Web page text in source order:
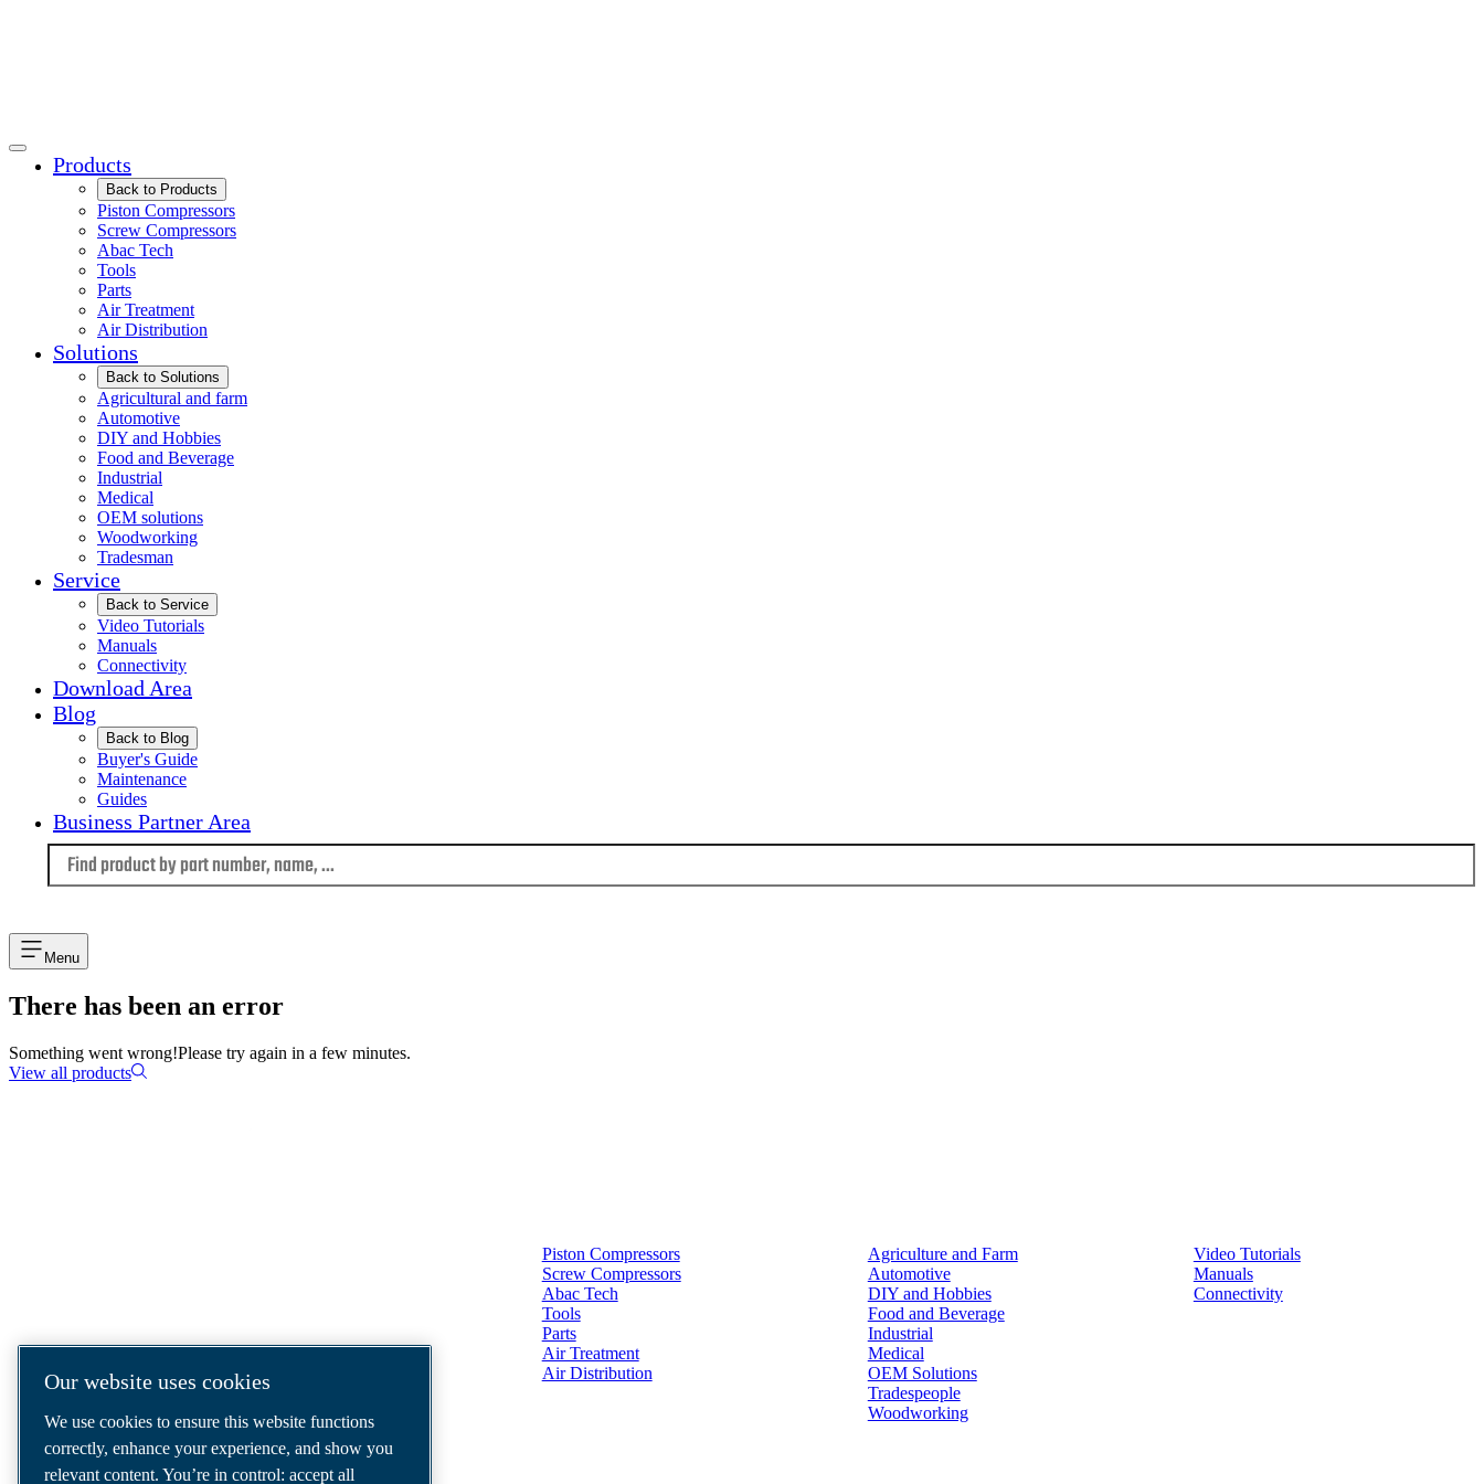
Products
Back to Products
Piston Compressors
Screw Compressors
Abac Tech
Tools
Parts
Air Treatment
Air Distribution
Solutions
Back to Solutions
Agricultural and farm
Automotive
DIY and Hobbies
Food and Beverage
Industrial
Medical
OEM solutions
Woodworking
Tradesman
Service
Back to Service
Video Tutorials
Manuals
Connectivity
Download Area
Blog
Back to Blog
Buyer's Guide
Maintenance
Guides
Business Partner Area
Menu
There has been an error
Something went wrong!Please try again in a few minutes.
View all products
Piston Compressors
Screw Compressors
Abac Tech
Tools
Parts
Air Treatment
Air Distribution
Agriculture and Farm
Automotive
DIY and Hobbies
Food and Beverage
Industrial
Medical
OEM Solutions
Tradespeople
Woodworking
Video Tutorials
Manuals
Connectivity
Our website uses cookies
We use cookies to ensure this website functions
correctly, enhance your experience, and show you
relevant content. You’re in control: accept all